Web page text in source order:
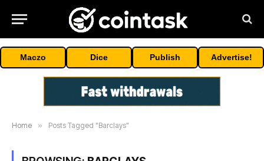
Maczo Dice Publish Advertise!
Home » Posts Tagged "Barclays"